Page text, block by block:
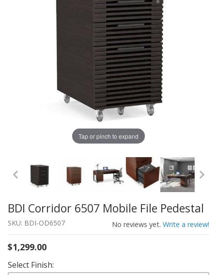
Tap or pinch to expand
Thumbnail Filmstrip of BDI Corridor 6507 Mobile File
Purchase BDI Corridor 6507 Mobile File Pedestal
BDI Corridor 6507 Mobile File Pedestal
SKU: BDI-OD6507 No reviews yet. Write a review!
$1,299.00
Select Finish: